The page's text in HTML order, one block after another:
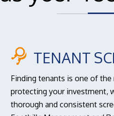
TENANT
Finding tenants is one of
protecting your investment,
thorough and consistent